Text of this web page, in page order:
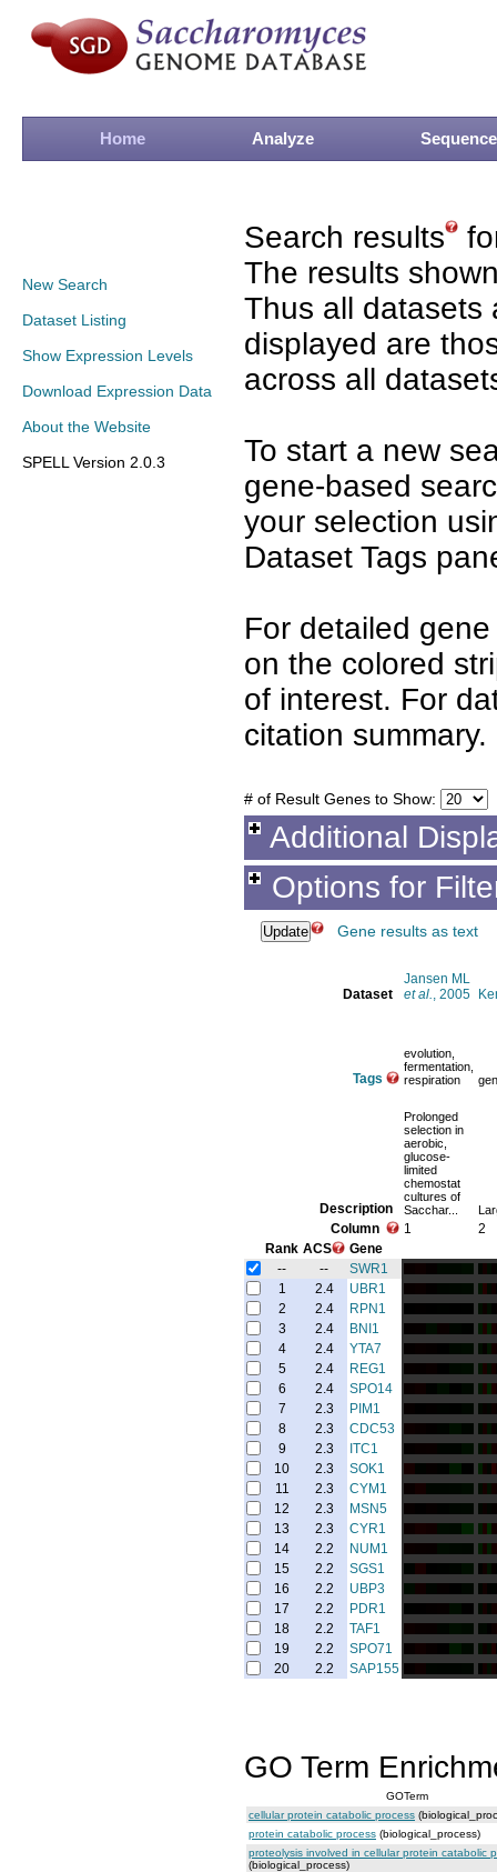
Home Analyze Sequence
New Search
Dataset Listing
Show Expression Levels
Download Expression Data
About the Website
SPELL Version 2.0.3
Search results
The results
Thus all datasets
displayed are
across all
To start a new
gene-based
your selection
Dataset Tags
For detailed
on the colored
of interest. For
citation summary.
# of Result Genes to Show:
Additional
Options for
Gene results as text
Dataset
Jansen ML
et al., 2005
Tags
evolution,
fermentation,
respiration
Description
Prolonged
selection in
aerobic,
glucose-
limited
chemostat
cultures of
Sacchar...
Column 1
2
Rank ACS
Gene
--
--
SWR1
1
2.4
UBR1
2
2.4
RPN1
3
2.4
BNI1
4
2.4
YTA7
5
2.4
REG1
6
2.4
SPO14
7
2.3
PIM1
8
2.3
CDC53
9
2.3
ITC1
10
2.3
SOK1
11
2.3
CYM1
12
2.3
MSN5
13
2.3
CYR1
14
2.2
NUM1
15
2.2
SGS1
16
2.2
UBP3
17
2.2
PDR1
18
2.2
TAF1
19
2.2
SPO71
20
2.2 SAP155
GO Term
GOTerm
cellular protein catabolic process
protein catabolic process (biological_process)
proteolysis involved in cellular protein catabolic
(biological_process)